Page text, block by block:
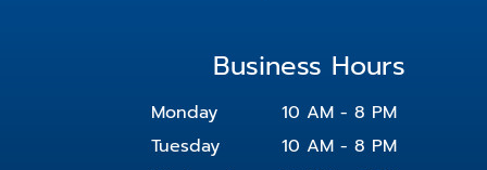
Business Hours
Monday
10 AM - 8 PM
Tuesday
10 AM - 8 PM